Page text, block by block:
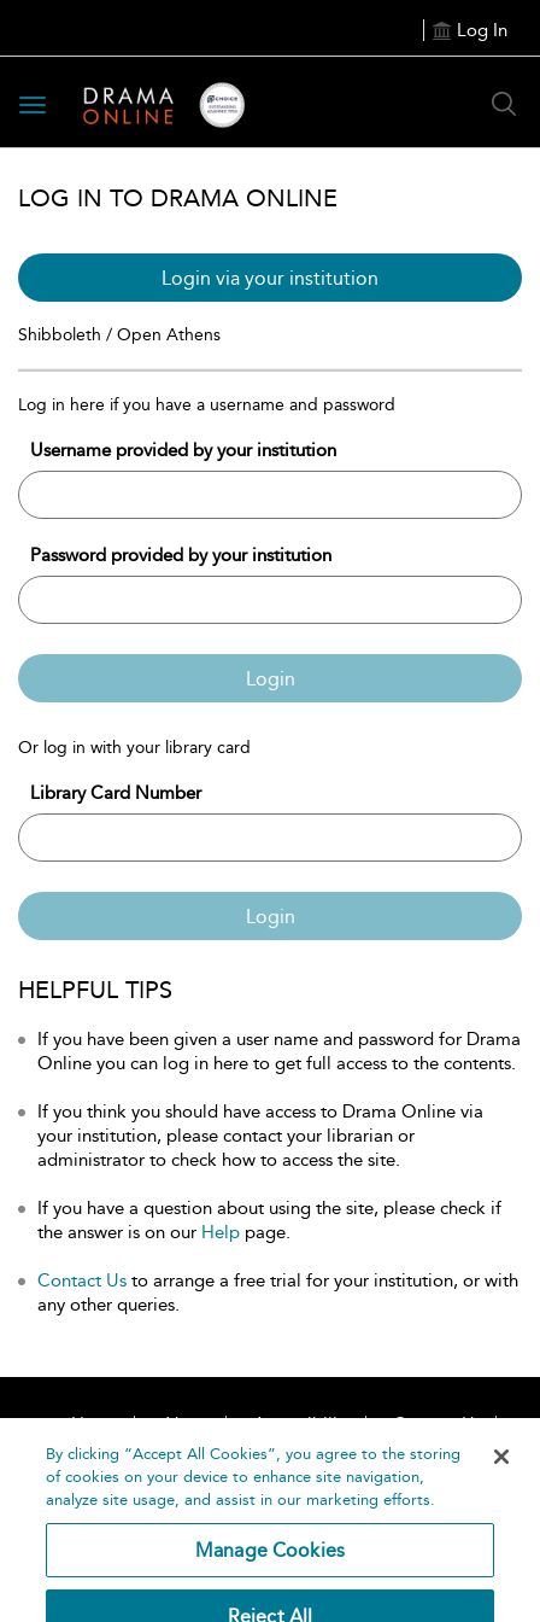
Log In
Toggle
navigation
LOG IN TO DRAMA ONLINE
Login via your institution
Shibboleth / Open Athens
Log in here if you have a username and password
Username provided by your institution
Password provided by your institution
Login
Or log in with your library card
Library Card Number
Login
HELPFUL TIPS
If you have been given a user name and password for Drama
Online you can log in here to get full access to the contents.
If you think you should have access to Drama Online via
your institution, please contact your librarian or
administrator to check how to access the site.
If you have a question about using the site, please check if
the answer is on our Help page.
Contact Us to arrange a free trial for your institution, or with
any other queries.
Home About Accessibility
Contact Us
Help
By clicking “Accept All Cookies”, you agree to the storing
of cookies on your device to enhance site navigation,
analyze site usage, and assist in our marketing efforts.
Manage Cookies
Reject All